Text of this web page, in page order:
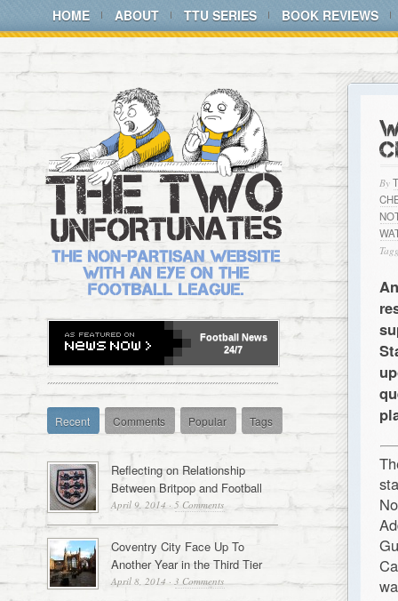
HOME ABOUT TTU SERIES BOOK REVIEWS
By
Football News
24/7
Recent Comments Popular Tags
Reflecting on Relationship
Between Britpop and Football
April 9, 2014 · 5 Comments
Coventry City Face Up To
Another Year in the Third Tier
April 8, 2014 · 3 Comments